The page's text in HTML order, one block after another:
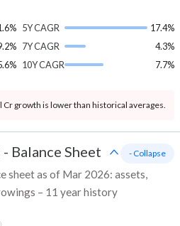
5Y CAGR
17.4%
7Y CAGR
4.3%
10Y CAGR
7.7%
Cr growth is lower than historical averages.
- Balance Sheet
sheet as of Mar 2026: assets,
– 11 year history
- Collapse